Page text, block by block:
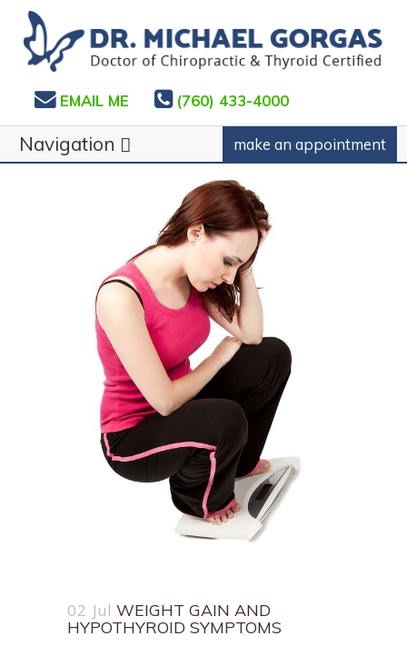
EMAIL ME (760) 433-4000
make an appointment
Navigation
02 Jul WEIGHT GAIN AND
HYPOTHYROID SYMPTOMS